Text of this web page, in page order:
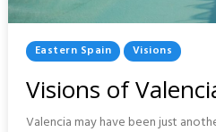
Posted
In
Eastern Spain Visions
Visions of
Valencia may have been just